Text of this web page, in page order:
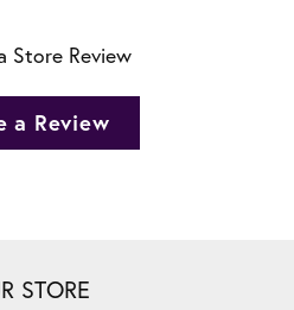
Store Review
a Review
STORE